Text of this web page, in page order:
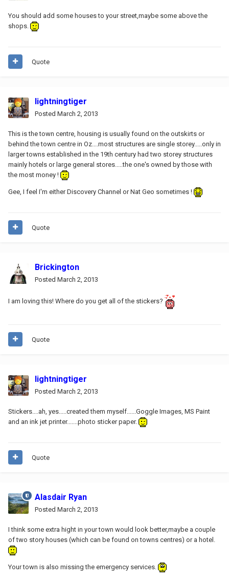
You should add some houses to your street,maybe some above the
shops.
Quote
lightningtiger
Posted March 2, 2013
This is the town centre, housing is usually found on the outskirts or
behind the town centre in Oz....most structures are single storey.....only in
larger towns established in the 19th century had two storey structures
mainly hotels or large general stores.....the one's owned by those with
the most money !
Gee, I feel I'm either Discovery Channel or Nat Geo sometimes !
Quote
Brickington
Posted March 2, 2013
I am loving this! Where do you get all of the stickers?
Quote
lightningtiger
Posted March 2, 2013
Stickers....ah, yes.....created them myself......Goggle Images, MS Paint
and an ink jet printer.......photo sticker paper.
Quote
Alasdair Ryan
Posted March 2, 2013
I think some extra hight in your town would look better,maybe a couple
of two story houses (which can be found on towns centres) or a hotel.
Your town is also missing the emergency services.